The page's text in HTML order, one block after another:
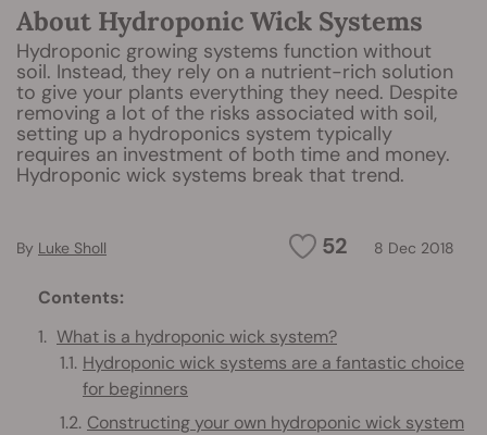
About Hydroponic Wick Systems
Hydroponic growing systems function without
soil. Instead, they rely on a nutrient-rich solution
to give your plants everything they need. Despite
removing a lot of the risks associated with soil,
setting up a hydroponics system typically
requires an investment of both time and money.
Hydroponic wick systems break that trend.
52 8 Dec 2018
By Luke Sholl
Contents:
What is a hydroponic wick system?
Hydroponic wick systems are a fantastic choice
for beginners
Constructing your own hydroponic wick system